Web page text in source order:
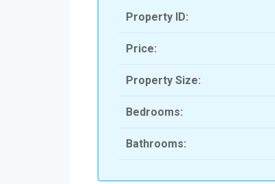
Property ID:
Price:
Property Size:
Bedrooms:
Bathrooms: